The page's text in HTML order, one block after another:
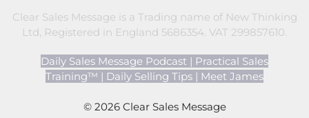
Clear Sales Message is a Trading name of New Thinking
Ltd, Registered in England 5686354. VAT 299857610.
Daily Sales Message Podcast | Practical Sales
Training™ | Daily Selling Tips | Meet James
© 2026 Clear Sales Message